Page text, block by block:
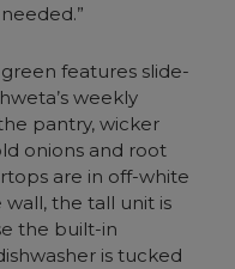
features slide-
weekly
pantry, wicker
onions and root
are in off-white
wall, thetall unit is
the built-in
is tucked